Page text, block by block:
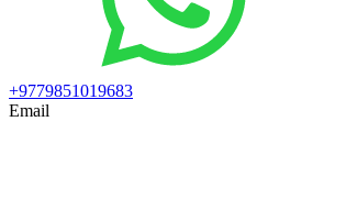
+9779851019683
Email